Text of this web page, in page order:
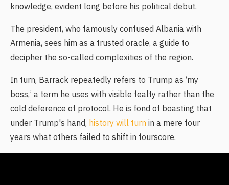
knowledge, evident long before his political debut.
The president, who famously confused Albania with
Armenia, sees him as a trusted oracle, a guide to
decipher the so-called complexities of the region.
In turn, Barrack repeatedly refers to Trump as ‘my
boss,’ a term he uses with visible fealty rather than the
cold deference of protocol. He is fond of boasting that
under Trump's hand, history will turn in a mere four
years what others failed to shift in fourscore.